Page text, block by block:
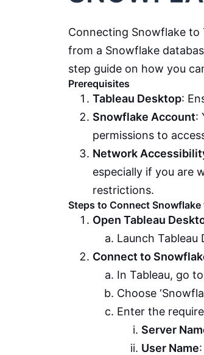
Connecting Snowflake to
from a Snowflake
step guide on how you
Prerequisites
Tableau Desktop:
Snowflake Account:
permissions to
Network
especially if you are
restrictions.
Steps to Connect Snowflake
Open Tableau
Launch
Connect to
In Tableau, go to
Choose
Enter the
Server
User Name